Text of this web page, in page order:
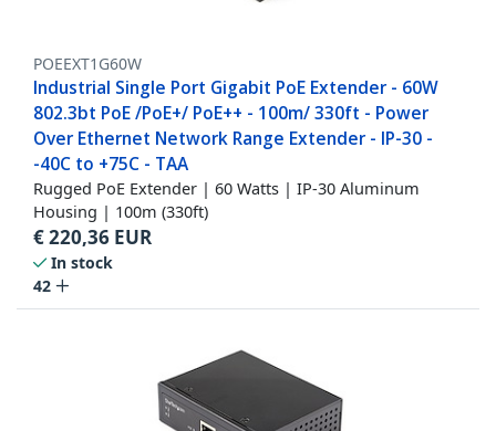
POEEXT1G60W
Industrial Single Port Gigabit PoE Extender - 60W
802.3bt PoE /PoE+/ PoE++ - 100m/ 330ft - Power
Over Ethernet Network Range Extender - IP-30 -
-40C to +75C - TAA
Rugged PoE Extender | 60 Watts | IP-30 Aluminum
Housing | 100m (330ft)
€220,36 EUR
In stock
42